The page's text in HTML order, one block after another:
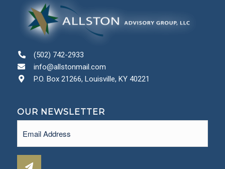
(502) 742-2933
info@allstonmail.com
P.O. Box 21266, Louisville, KY 40221
OUR NEWSLETTER